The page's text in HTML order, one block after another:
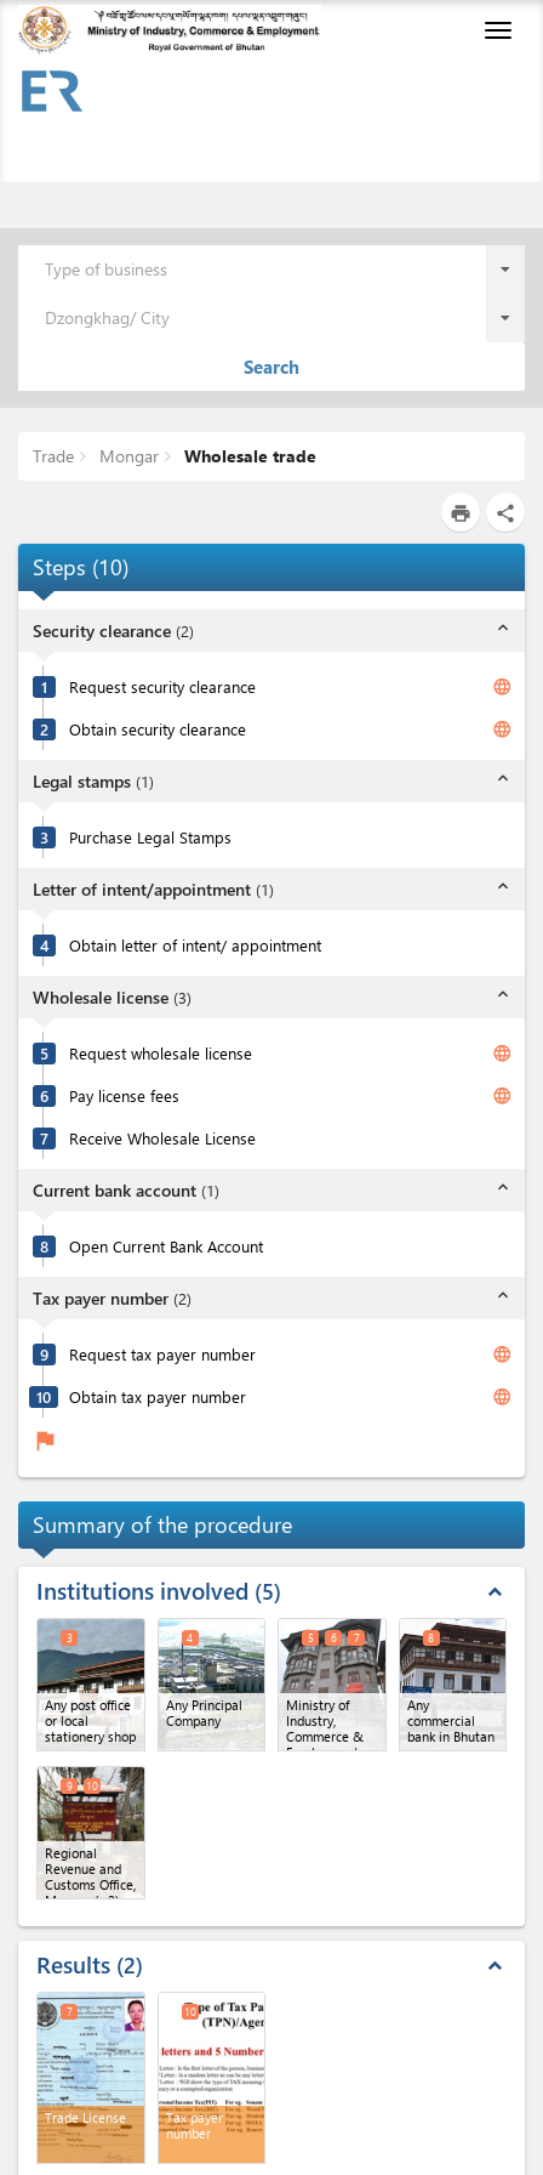
Type of business
Dzongkhag/ City
Search
Trade Mongar Wholesale trade
print share
Steps (10)
Security clearance (2) expand_less
1 Request security clearance language
2 Obtain security clearance language
Legal stamps (1) expand_less
3 Purchase Legal Stamps
Letter of intent/appointment (1) expand_less
4 Obtain letter of intent/ appointment
Wholesale license (3) expand_less
5 Request wholesale license language
6 Pay license fees language
7 Receive Wholesale License
Current bank account (1) expand_less
8 Open Current Bank Account
Tax payer number (2) expand_less
9 Request tax payer number language
10 Obtain tax payer number language
flag
Summary of the procedure
Institutions involved 5 expand_less
Any post office
or local
stationery shop
3
Any Principal
Company
4
Ministry of
Industry,
Commerce &
Employment,
5 6 7
Any
commercial
bank in Bhutan
8
Regional
Revenue and
Customs Office,
Mongar(x 2)
9 10
Results 2 expand_less
Trade License
7
Tax payer
number
10